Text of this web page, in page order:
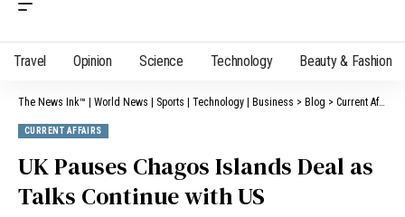
Travel Opinion Science Technology Beauty & Fashion
The News Ink™ | World News | Sports | Technology | Business > Blog > Current Affairs
CURRENT AFFAIRS
UK Pauses Chagos Islands Deal as
Talks Continue with US